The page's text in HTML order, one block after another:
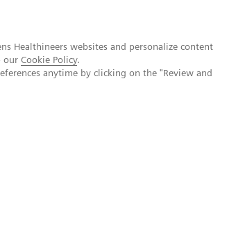
Healthineers websites and personalize content
our Cookie Policy.
anytime by clicking on the "Review and